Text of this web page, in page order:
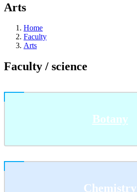
Arts
Home
Faculty
Arts
Faculty / science
Botany
Chemistry